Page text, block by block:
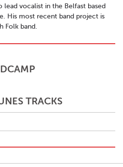
lead vocalist in the Belfast based
His most recent band project is
Folk band.
TRACKS